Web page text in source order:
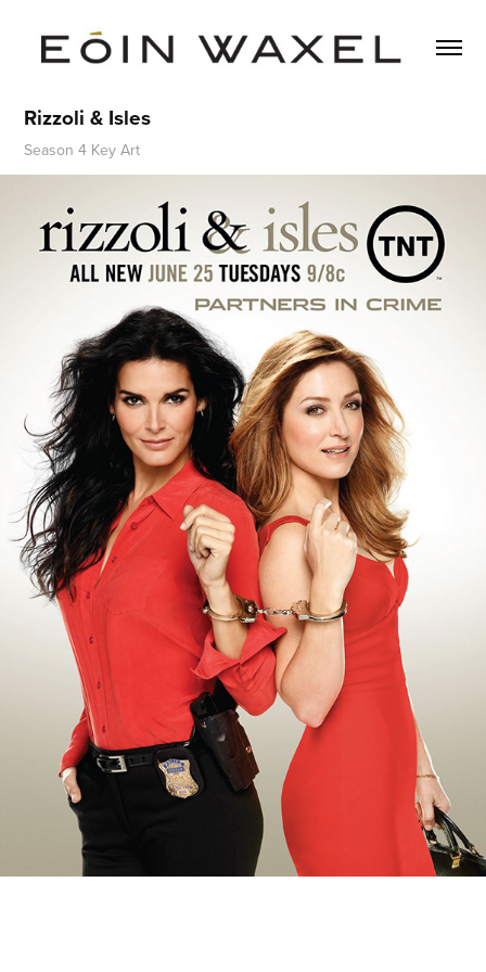
Rizzoli & Isles
Season 4 Key Art